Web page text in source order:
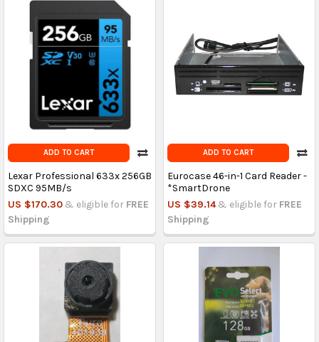
ADD TO CART
Lexar Professional 633x 256GB
SDXC 95MB/s
US $170.30 & eligible for FREE
Shipping
ADD TO CART
Eurocase 46-in-1 Card Reader -
*SmartDrone
US $39.14 & eligible for FREE
Shipping